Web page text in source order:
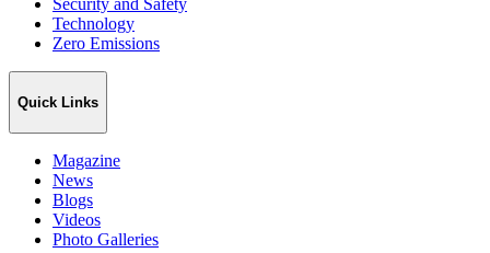
Security and Safety
Technology
Zero Emissions
Quick Links
Magazine
News
Blogs
Videos
Photo Galleries